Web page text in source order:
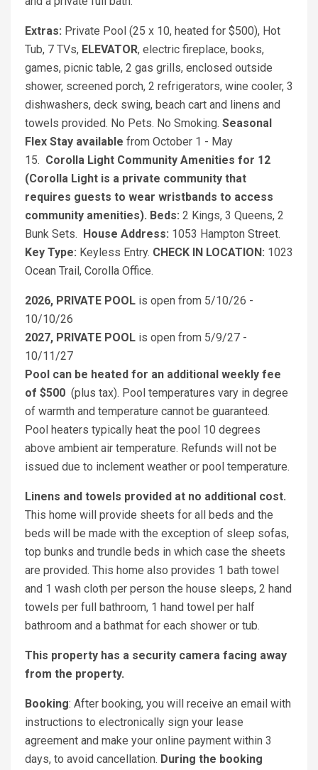
Extras: Private Pool (25 x 10, heated for $500), Hot
Tub, 7 TVs, ELEVATOR, electric fireplace, books,
games, picnic table, 2 gas grills, enclosed outside
shower, screened porch, 2 refrigerators, wine cooler, 3
dishwashers, deck swing, beach cart and linens and
towels provided. No Pets. No Smoking. Seasonal
Flex Stay available from October 1 - May
15. Corolla Light Community Amenities for 12
(Corolla Light is a private community that
requires guests to wear wristbands to access
community amenities). Beds: 2 Kings, 3 Queens, 2
Bunk Sets.
House Address: 1053 Hampton Street.
Key Type: Keyless Entry. CHECK IN LOCATION: 1023
Ocean Trail, Corolla Office.
2026, PRIVATE POOL is open from 5/10/26 -
10/10/26
2027, PRIVATE POOL is open from 5/9/27 -
10/11/27
Pool can be heated for an additional weekly fee
of $500 (plus tax). Pool temperatures vary in degree
of warmth and temperature cannot be guaranteed.
Pool heaters typically heat the pool 10 degrees
above ambient air temperature. Refunds will not be
issued due to inclement weather or pool temperature.
Linens and towels provided at no additional cost.
This home will provide sheets for all beds and the
beds will be made with the exception of sleep sofas,
top bunks and trundle beds in which case the sheets
are provided. This home also provides 1 bath towel
and 1 wash cloth per person the house sleeps, 2 hand
towels per full bathroom, 1 hand towel per half
bathroom and a bathmat for each shower or tub.
This property has a security camera facing away
from the property.
Booking: After booking, you will receive an email with
instructions to electronically sign your lease
agreement and make your online payment within 3
days, to avoid cancellation. During the booking